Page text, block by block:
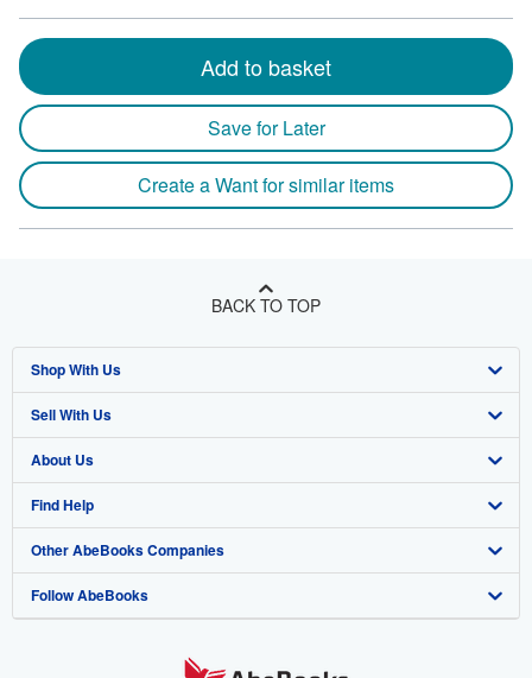
Add to basket
Save for Later
Create a Want for similar items
BACK TO TOP
Shop With Us
Advanced Search
Browse Collections
My Account
My Orders
View Basket
Sell With Us
Start Selling
Join Our Affiliate Program
Book Buyback
Refer a seller
About Us
About AbeBooks
Media
Careers
Find Help
Help
Customer Support
Other AbeBooks Companies
AbeBooks.co.uk
Follow AbeBooks